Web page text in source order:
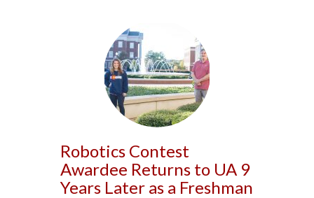
Robotics Contest
Awardee Returns to UA 9
Years Later as a Freshman